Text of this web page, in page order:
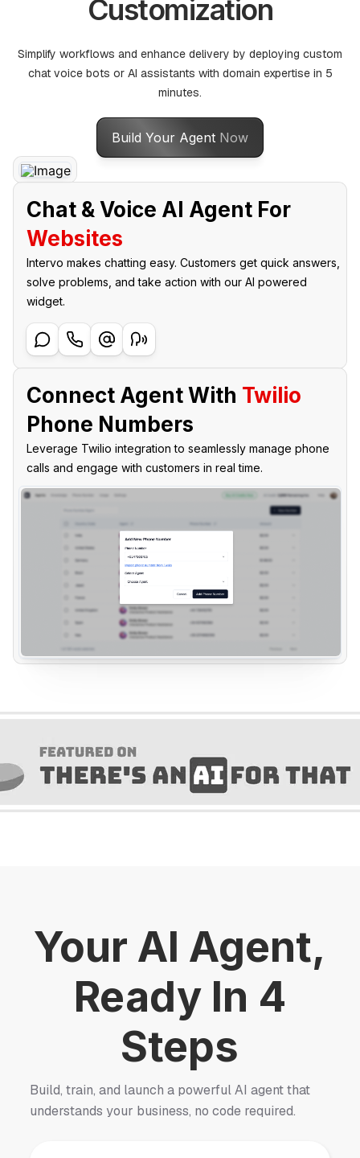
Customization
Simplify workflows and enhance delivery by deploying custom
chat voice bots or AI assistants with domain expertise in 5
minutes.
Build Your Agent Now
Chat & Voice AI Agent For
Websites
Intervo makes chatting easy. Customers get quick answers,
solve problems, and take action with our AI powered
widget.
Connect Agent With Twilio
Phone Numbers
Leverage Twilio integration to seamlessly manage phone
calls and engage with customers in real time.
Your AI Agent,
Ready In 4
Steps
Build, train, and launch a powerful AI agent that
understands your business, no code required.